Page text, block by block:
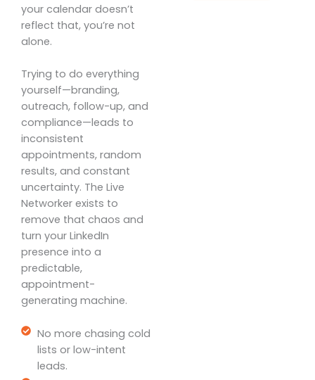
your calendar doesn’t
reflect that, you’re not
alone.
Trying to do everything
yourself—branding,
outreach, follow-up, and
compliance—leads to
inconsistent
appointments, random
results, and constant
uncertainty. The Live
Networker exists to
remove that chaos and
turn your LinkedIn
presence into a
predictable,
appointment-
generating machine.
No more chasing cold
lists or low-intent
leads.